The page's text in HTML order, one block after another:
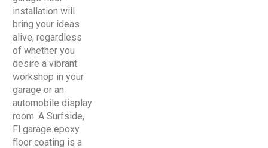
installation will
bring your ideas
alive, regardless
of whether you
desire a vibrant
workshop in your
garage or an
automobile display
room. A Surfside,
Fl garage epoxy
floor coating is a